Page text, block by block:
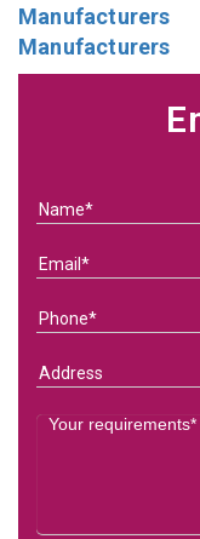
Manufacturers
Manufacturers